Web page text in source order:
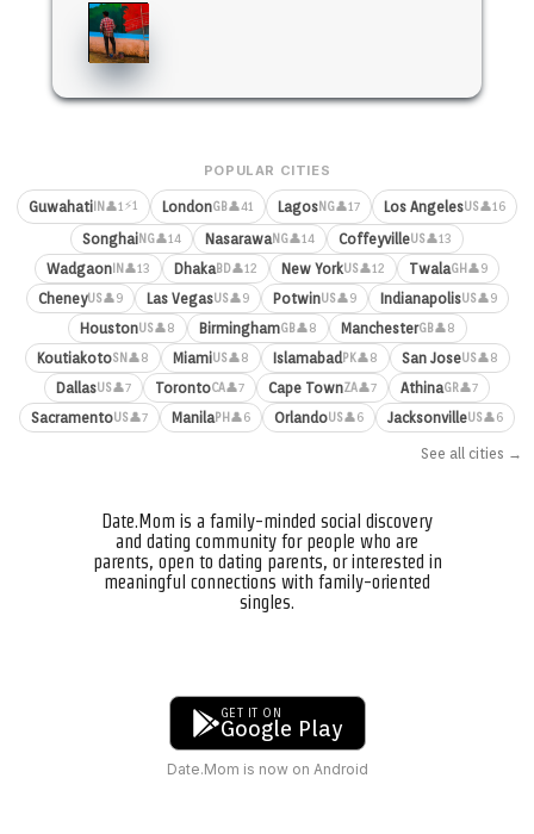
POPULAR CITIES
Guwahati IN 👤1⚡1 LondonGB👤41 LagosNG👤17 Los AngelesUS👤16
SonghaiNG👤14 NasarawaNG👤14 CoffeyvilleUS👤13
Wadgaon IN 👤13 DhakaBD👤12 New YorkUS👤12 TwalaGH 👤9
CheneyUS👤9 Las VegasUS👤9 PotwinUS👤9 IndianapolisUS👤9
HoustonUS👤8 BirminghamGB👤8 ManchesterGB👤8
KoutiakotoSN 👤8 MiamiUS👤8 Islamabad PK👤8 San JoseUS👤8
DallasUS👤7 TorontoCA👤7 Cape TownZA👤7 AthinaGR👤7
SacramentoUS👤7 ManilaPH 👤6 OrlandoUS👤6 JacksonvilleUS👤6
See all cities →
Date.Mom is a family-minded social discovery
and dating community for people who are
parents, open to dating parents, or interested in
meaningful connections with family-oriented
singles.
GET IT ON
Google Play
Date.Mom is now on Android